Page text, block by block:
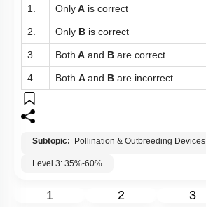
1. OnlyA is correct
2. Only B is correct
3. Both A and B are correct
4. Both Aand B are incorrect
Subtopic: Pollination & Outbreeding Devices
Level 3: 35%-60%
1 2 3